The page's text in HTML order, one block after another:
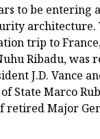
to be
architecture.
trip to
Ribadu,
J.D. Vance
State Marco
retired Major